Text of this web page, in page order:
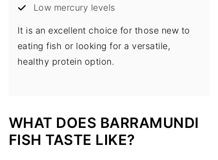
Low mercury levels
It is an excellent choice for those new to
eating fish or looking for a versatile,
healthy protein option.
WHAT DOES BARRAMUNDI
FISH TASTE LIKE?